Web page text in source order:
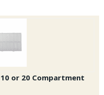
or 20 Compartment